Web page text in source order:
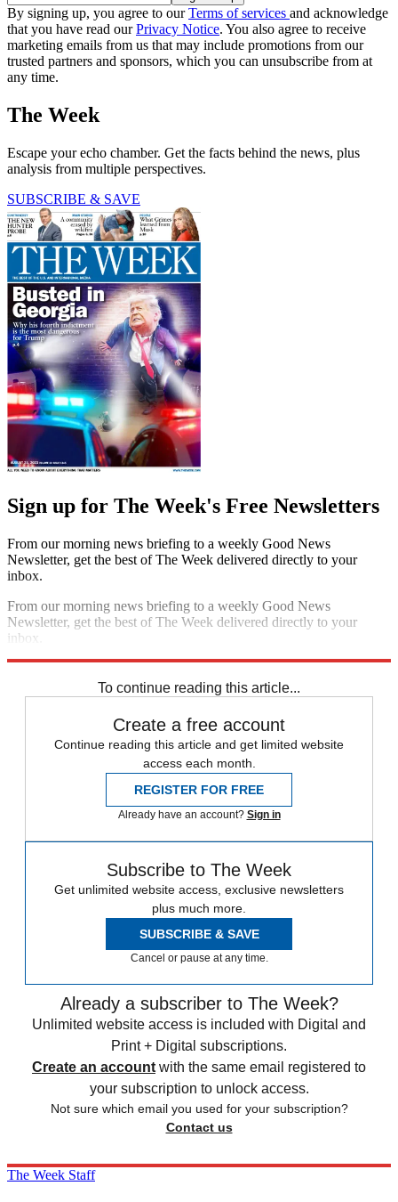
By signing up, you agree to ourTerms of services and acknowledge
that you have read ourPrivacy Notice. You also agree to receive
marketing emails from us that may include promotions from our
trusted partners and sponsors, which you can unsubscribe from at
any time.
The Week
Escape your echo chamber. Get the facts behind the news, plus
analysis from multiple perspectives.
SUBSCRIBE & SAVE
Sign up for The Week's Free Newsletters
From our morning news briefing to a weekly Good News
Newsletter, get the best of The Week delivered directly to your
inbox.
From our morning news briefing to a weekly Good News
Newsletter, get the best of The Week delivered directly to your
inbox.
To continue reading this article...
Create a free account
Continue reading this article and get limited website
access each month.
REGISTER FOR FREE
Already have an account? Sign in
Subscribe to The Week
Get unlimited website access, exclusive newsletters
plus much more.
SUBSCRIBE & SAVE
Cancel or pause at any time.
Already a subscriber to The Week?
Unlimited website access is included with Digital and
Print + Digital subscriptions.
Create an account with the same email registered to
your subscription to unlock access.
Not sure which email you used for your subscription?
Contact us
The Week Staff